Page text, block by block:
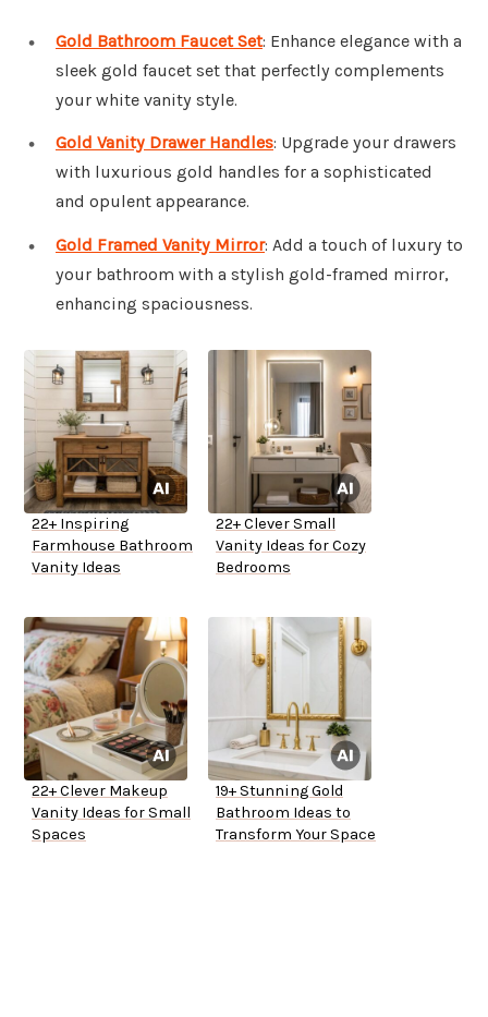
Gold Bathroom Faucet Set: Enhance elegance with a
sleek gold faucet set that perfectly complements
your white vanity style.
Gold Vanity Drawer Handles: Upgrade your drawers
with luxurious gold handles for a sophisticated
and opulent appearance.
Gold Framed Vanity Mirror: Add a touch of luxury to
your bathroom with a stylish gold-framed mirror,
enhancing spaciousness.
22+ Inspiring
Farmhouse Bathroom
Vanity Ideas
22+ Clever Small
Vanity Ideas for Cozy
Bedrooms
22+ Clever Makeup
Vanity Ideas for Small
Spaces
19+ Stunning Gold
Bathroom Ideas to
Transform Your Space